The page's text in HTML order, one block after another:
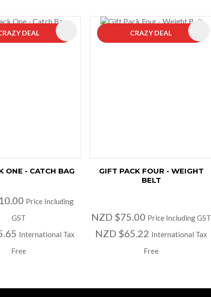
DEAL
ONE - CATCH BAG
Price Including
GST
International Tax
Free
CRAZY DEAL
GIFT PACK FOUR - WEIGHT
BELT
NZD $75.00 Price Including GST
NZD $65.22 International Tax
Free
ADD TO FAVOURITES